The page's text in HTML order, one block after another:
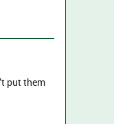
put them